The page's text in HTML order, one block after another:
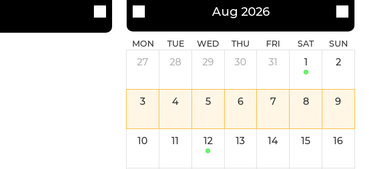
Aug 2026
MON TUE WED THU FRI SAT SUN
27 28 29 30 31 1 2
3 4 5 6 7 8 9
10 11 12 13 14 15 16